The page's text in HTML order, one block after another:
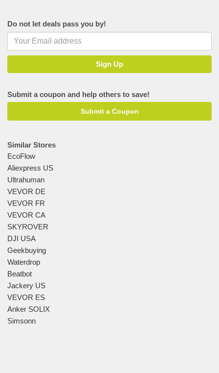
Do not let deals pass you by!
Submit a coupon and help others to save!
Submit a Coupon
Similar Stores
EcoFlow
Aliexpress US
Ultrahuman
VEVOR DE
VEVOR FR
VEVOR CA
SKYROVER
DJI USA
Geekbuying
Waterdrop
Beatbot
Jackery US
VEVOR ES
Anker SOLIX
Simsonn